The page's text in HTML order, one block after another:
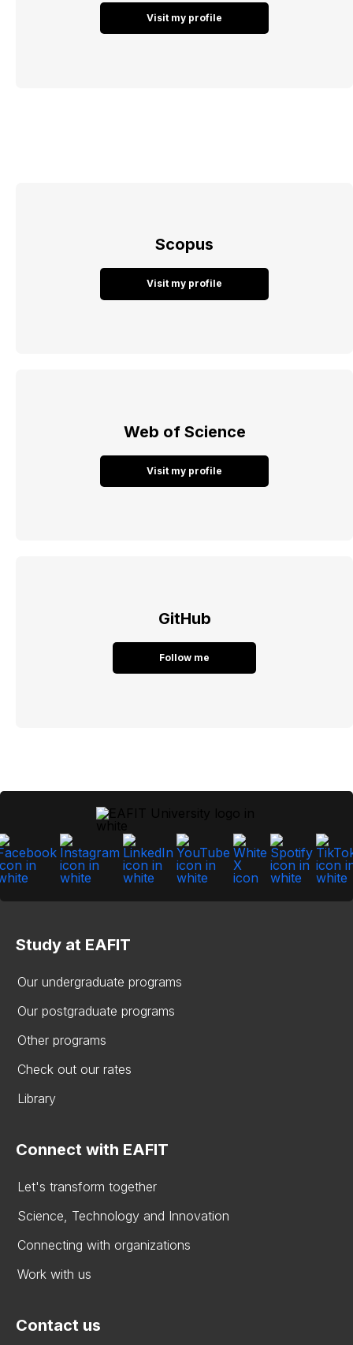
Visit my profile
Scopus
Visit my profile
Web of Science
Visit my profile
GitHub
Follow me
Study at EAFIT
Our undergraduate programs
Our postgraduate programs
Other programs
Check out our rates
Library
Connect with EAFIT
Let's transform together
Science, Technology and Innovation
Connecting with organizations
Work with us
Contact us